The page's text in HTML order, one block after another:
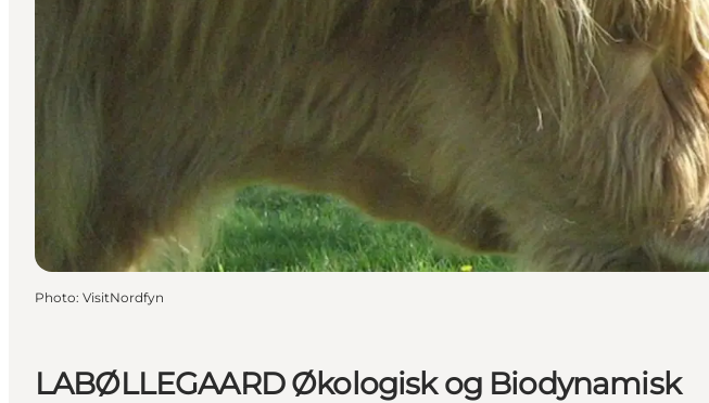
LABØLLEGAARD Økologisk og Biodynamisk
Photo: VisitNordfyn